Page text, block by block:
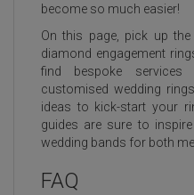
become so much easier!
On this page, pick up
diamond engagement
find bespoke
customised wedding
ideas to kick-start your
guides are sure to
wedding bands for both
FAQ